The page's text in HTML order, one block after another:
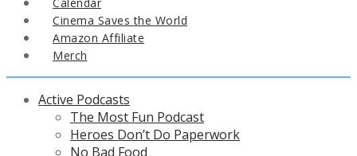
Cinema Saves the World
Amazon Affiliate
Merch
Active Podcasts
The Most Fun Podcast
Heroes Don’t Do Paperwork
No Bad Food